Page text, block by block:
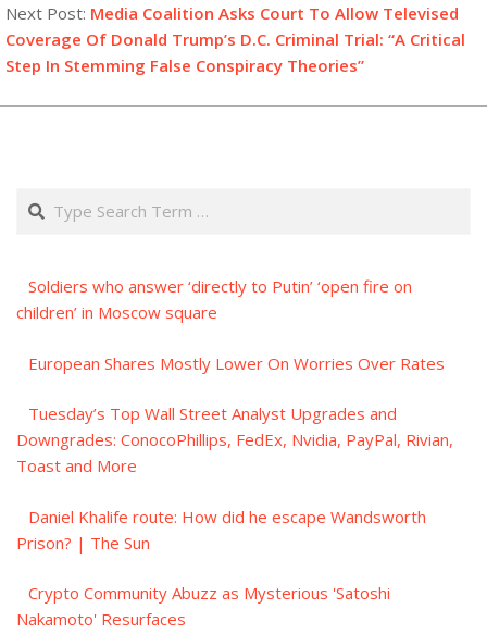
Next Post: Media Coalition Asks Court To Allow Televised
Coverage Of Donald Trump’s D.C. Criminal Trial: “A Critical
Step In Stemming False Conspiracy Theories”
Search
Soldiers who answer ‘directly to Putin’ ‘open fire on
children’ in Moscow square
European Shares Mostly Lower On Worries Over Rates
Tuesday’s Top Wall Street Analyst Upgrades and
Downgrades: ConocoPhillips, FedEx, Nvidia, PayPal, Rivian,
Toast and More
Daniel Khalife route: How did he escape Wandsworth
Prison? | The Sun
Crypto Community Abuzz as Mysterious 'Satoshi
Nakamoto' Resurfaces